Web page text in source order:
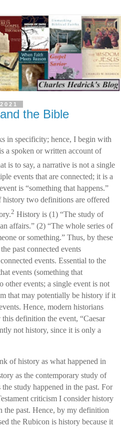
the Bible
in specificity; hence, I begin with
a spoken or written account of
is to say, a narrative is not a single
events that are connected; it is a
is “something that happens.”
two definitions are offered
2 History is (1) “The study of
affairs.” (2) “The whole series of
or something.” Thus, by these
past connected events
events. Essential to the
events (something that
other events; a single event is not
that may potentially be history if it
Hence, modern historians
definition the event, “Caesar
not history, since it is only a
of history as what happened in
as the contemporary study of
study happened in the past. For
criticism I consider history
the past. Hence, by my definition
the Rubicon is history because it